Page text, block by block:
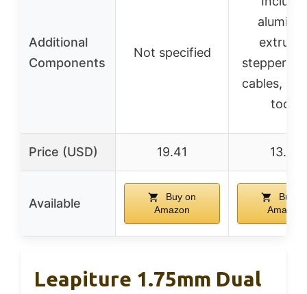
Additional
Components
Not specified
stepper
cables,
tools
Price (USD) 19.41 13.79
Available
Buy on
Amazon
Buy
Amazon
Leapiture 1.75mm Dual